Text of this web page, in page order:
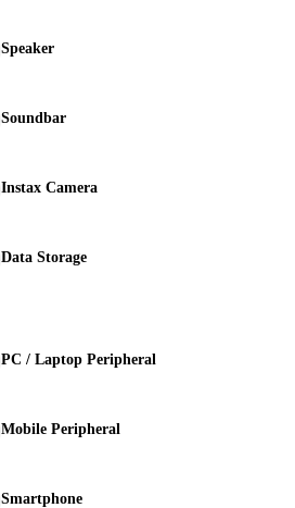
Speaker
Soundbar
Instax Camera
Data Storage
PC / Laptop Peripheral
Mobile Peripheral
Smartphone